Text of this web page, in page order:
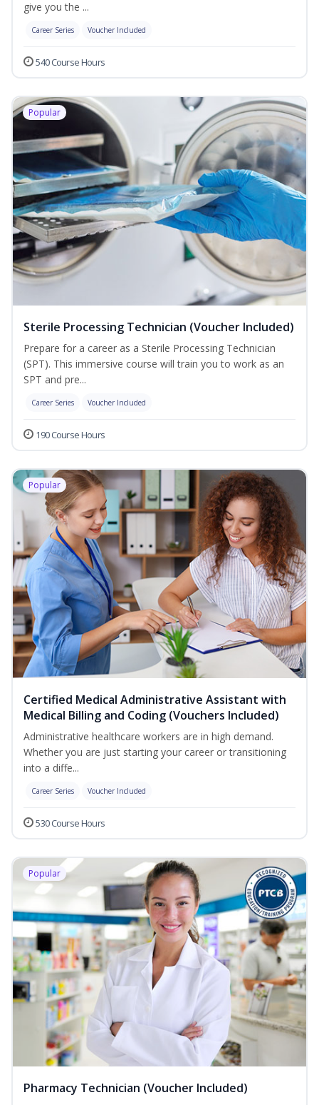
give you the ...
Career Series Voucher Included
540 Course Hours
Popular
Sterile Processing Technician (Voucher Included)
Prepare for a career as a Sterile Processing Technician
(SPT). This immersive course will train you to work as an
SPT and pre...
Career Series Voucher Included
190 Course Hours
Popular
Certified Medical Administrative Assistant with
Medical Billing and Coding (Vouchers Included)
Administrative healthcare workers are in high demand.
Whether you are just starting your career or transitioning
into a diffe...
Career Series Voucher Included
530 Course Hours
Popular
Pharmacy Technician (Voucher Included)